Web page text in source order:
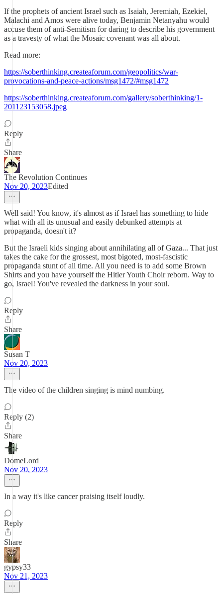
If the prophets of ancient Israel such as Isaiah, Jeremiah, Ezekiel,
Malachi and Amos were alive today, Benjamin Netanyahu would
accuse them of anti-Semitism for daring to describe his government
as a travesty of what the Mosaic covenant was all about.
Read more:
https://soberthinking.createaforum.com/geopolitics/war-
provocations-and-peace-actions/msg1472/#msg1472
https://soberthinking.createaforum.com/gallery/soberthinking/1-
201123153058.jpeg
Reply
Share
The Revolution Continues
Nov 20, 2023Edited
Well said! You know, it's almost as if Israel has something to hide
what with all its unusual and easily debunked attempts at
propaganda, doesn't it?
But the Israeli kids singing about annihilating all of Gaza... That just
takes the cake for the grossest, most bigoted, most-fascistic
propaganda stunt of all time. All you need is to add some Brown
Shirts and you have yourself the Hitler Youth Choir reborn. Way to
go, Israel! You've revealed the darkness in your soul.
Reply
Share
Susan T
Nov 20, 2023
The video of the children singing is mind numbing.
Reply (2)
Share
DomeLord
Nov 20, 2023
In a way it's like cancer praising itself loudly.
Reply
Share
gypsy33
Nov 21, 2023